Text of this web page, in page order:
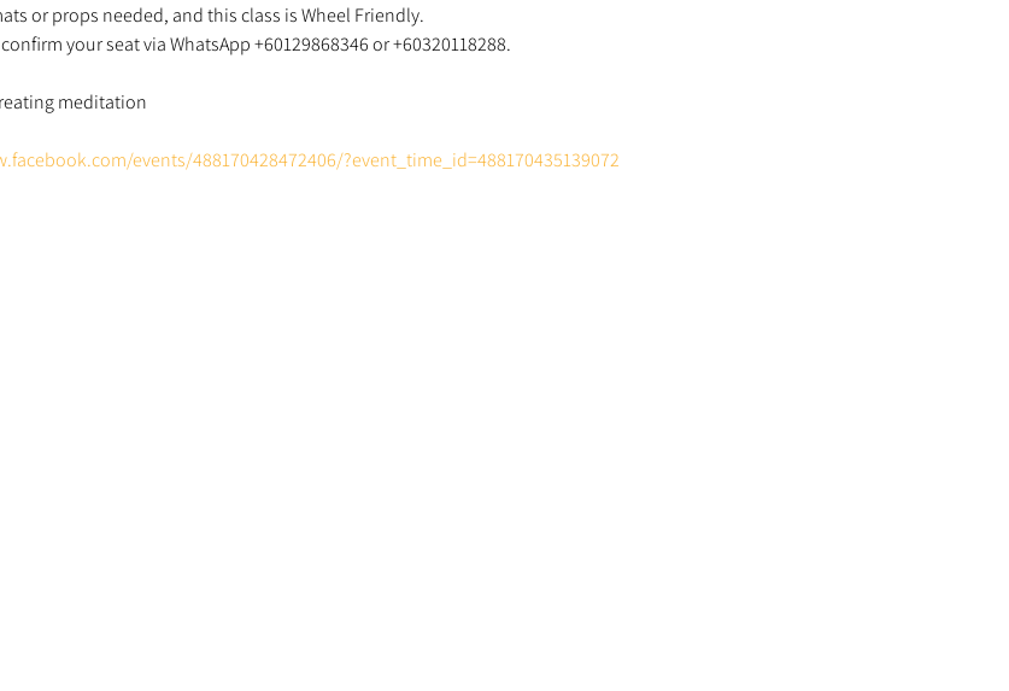
or props needed, and this class is Wheel Friendly.
your seat via WhatsApp +60129868346 or +60320118288.
meditation
events/488170428472406/?event_time_id=488170435139072